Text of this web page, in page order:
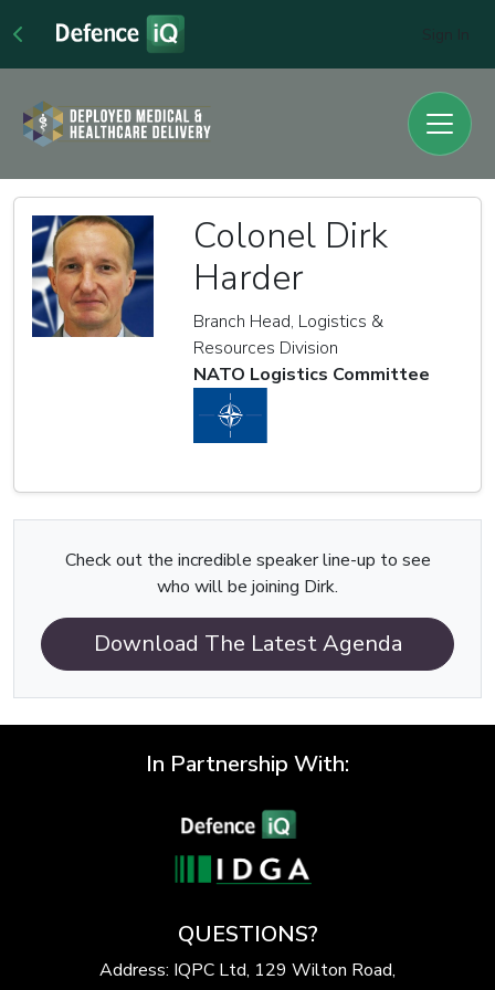
Colonel Dirk
Harder
Branch Head, Logistics &
Resources Division
NATO Logistics Committee
Check out the incredible speaker line-up to see
who will be joining Dirk.
Download The Latest Agenda
In Partnership With:
QUESTIONS?
Address: IQPC Ltd, 129 Wilton Road,